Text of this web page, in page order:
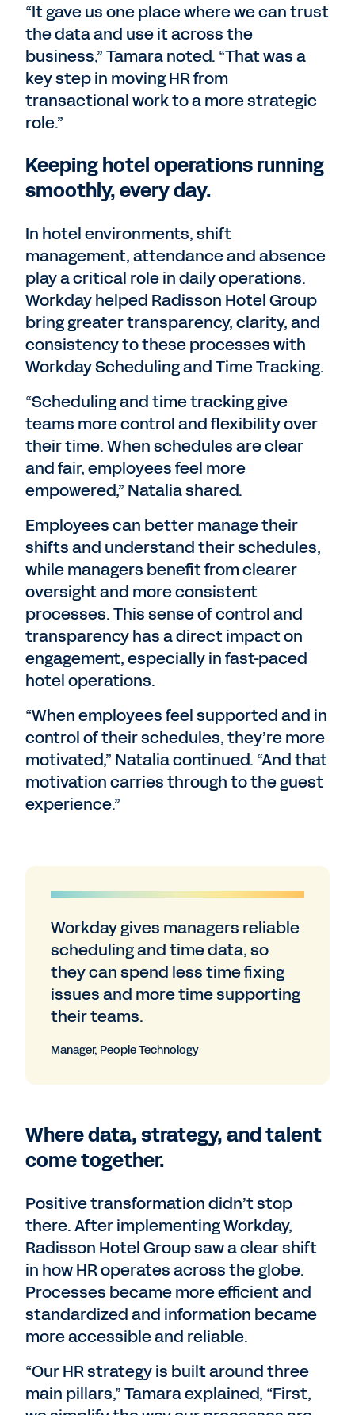
“It gave us one place where we can trust
the data and use it across the
business,” Tamara noted. “That was a
key step in moving HR from
transactional work to a more strategic
role.”
Keeping hotel operations running
smoothly, every day.
In hotel environments, shift
management, attendance and absence
play a critical role in daily operations.
Workday helped Radisson Hotel Group
bring greater transparency, clarity, and
consistency to these processes with
Workday Scheduling and Time Tracking.
“Scheduling and time tracking give
teams more control and flexibility over
their time. When schedules are clear
and fair, employees feel more
empowered,” Natalia shared.
Employees can better manage their
shifts and understand their schedules,
while managers benefit from clearer
oversight and more consistent
processes. This sense of control and
transparency has a direct impact on
engagement, especially in fast-paced
hotel operations.
“When employees feel supported and in
control of their schedules, they’re more
motivated,” Natalia continued. “And that
motivation carries through to the guest
experience.”
Workday gives managers reliable
scheduling and time data, so
they can spend less time fixing
issues and more time supporting
their teams.
Manager, People Technology
Where data, strategy, and talent
come together.
Positive transformation didn’t stop
there. After implementing Workday,
Radisson Hotel Group saw a clear shift
in how HR operates across the globe.
Processes became more efficient and
standardized and information became
more accessible and reliable.
“Our HR strategy is built around three
main pillars,” Tamara explained, “First,